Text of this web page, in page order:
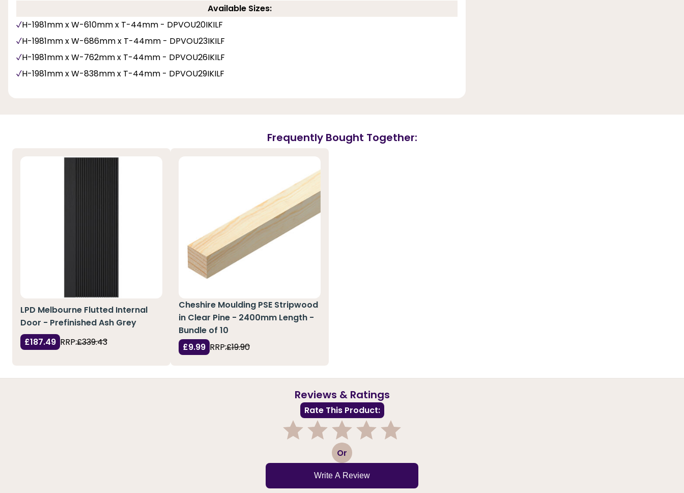
Available Sizes:
H-1981mm x W-610mm x T-44mm - DPVOU20IKILF
H-1981mm x W-686mm x T-44mm - DPVOU23IKILF
H-1981mm x W-762mm x T-44mm - DPVOU26IKILF
H-1981mm x W-838mm x T-44mm - DPVOU29IKILF
Frequently Bought Together:
LPD Melbourne Flutted Internal
Door - Prefinished Ash Grey
£187.49 RRP:£339.43
Cheshire Moulding PSE Stripwood
in Clear Pine - 2400mm Length -
Bundle of 10
£9.99 RRP:£19.90
Reviews & Ratings
Rate This Product:
3 Or
Write A Review